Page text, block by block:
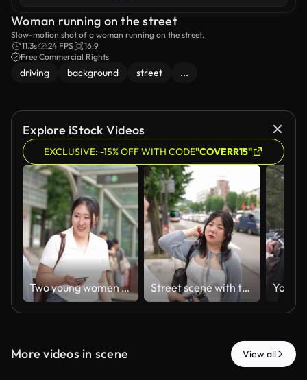
Woman running on the street
Slow-motion shot of a woman running on the street.
11.3s
24 FPS
16:9
Free Commercial Rights
driving background street ...
Explore iStock Videos
EXCLUSIVE: -15% OFF WITH CODE"COVERR15"
Two young women walk near a station entrance Street scene with two people conversing
More videos in scene View all